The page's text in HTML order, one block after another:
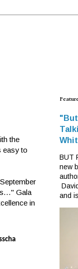
the
easy to
Gala
in
BUT
new
and